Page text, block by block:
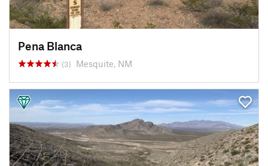
Pena Blanca
(3) Mesquite, NM